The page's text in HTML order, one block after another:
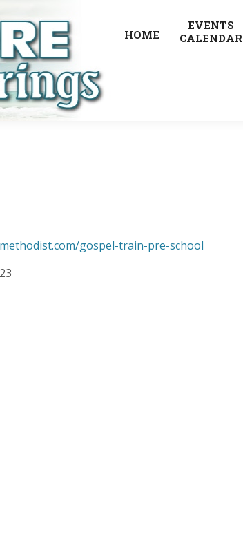
HOME
EVENTS
CALENDAR
gospel-train-pre-school